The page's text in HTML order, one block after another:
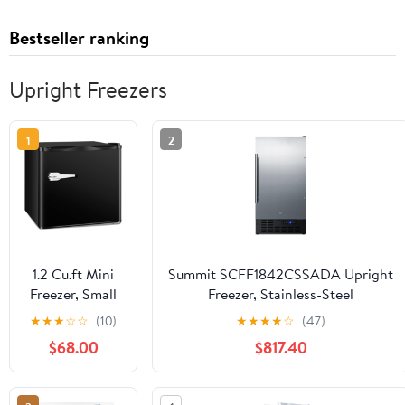
Bestseller ranking
Upright Freezers
1
1.2 Cu.ft Mini
Freezer, Small
Upright
Freezer with
Removable
Shelf & 7
Adjustable
★★★☆☆ (10)
$68.00
2
Summit SCFF1842CSSADA Upright
Freezer, Stainless-Steel
★★★★☆ (47)
$817.40